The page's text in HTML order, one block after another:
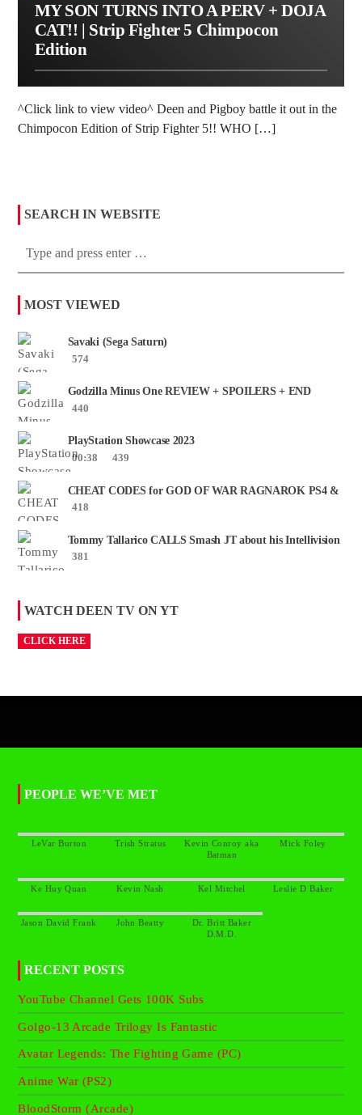
MY SON TURNS INTO A PERV + DOJA
CAT!! | Strip Fighter 5 Chimpocon
Edition
^Click link to view video^ Deen and Pigboy battle it out in the
Chimpocon Edition of Strip Fighter 5!! WHO […]
SEARCH IN WEBSITE
MOST VIEWED
Savaki (Sega Saturn)
574
Godzilla Minus One REVIEW + SPOILERS + END
CREDITS – Worst Movie......
440
PlayStation Showcase 2023
00:38
439
CHEAT CODES for GOD OF WAR RAGNAROK PS4 &
PS5
418
Tommy Tallarico CALLS Smash JT about his Intellivision
Amico scam ......
381
WATCH DEEN TV ON YT
CLICK HERE
PEOPLE WE’VE MET
Kevin Conroy aka
Dr. Britt Baker
RECENT POSTS
YouTube Channel Gets 100K Subs
Golgo-13 Arcade Trilogy Is Fantastic
Avatar Legends: The Fighting Game (PC)
Anime War (PS2)
BloodStorm (Arcade)